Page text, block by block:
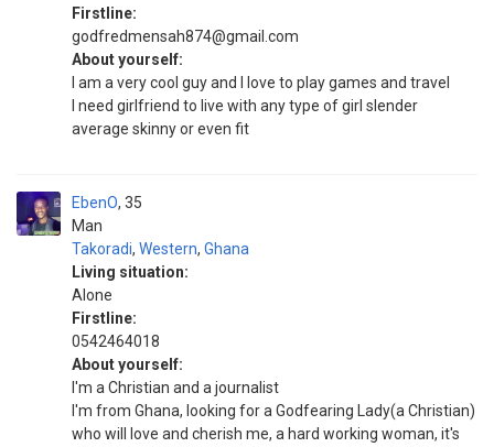
Firstline:
godfredmensah874@gmail.com
About yourself:
I am a very cool guy and I love to play games and travel
I need girlfriend to live with any type of girl slender
average skinny or even fit
EbenO
Man
35
Takoradi, Western, Ghana
Living situation:
Alone
Firstline:
0542464018
About yourself:
I'm a Christian and a journalist
I'm from Ghana, looking for a Godfearing Lady(a Christian)
who will love and cherish me, a hard working woman, it's